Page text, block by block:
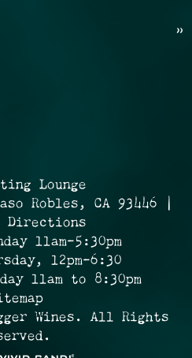
»
Lounge
Robles, CA 93446 |
Directions
11am-5:30pm
12pm-6:30
11am to 8:30pm
Wines. All Rights